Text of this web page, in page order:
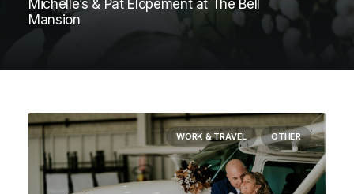
Michelle’s & Pat Elopement at The Bell
Mansion
WORK & TRAVEL OTHER